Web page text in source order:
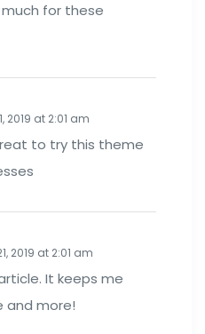
for these
2019 at 2:01 am
to try this theme
2019 at 2:01 am
It keeps me
and more!